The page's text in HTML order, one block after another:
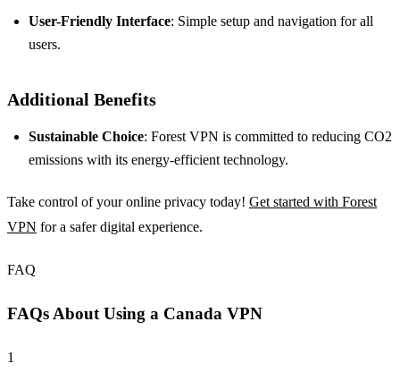
User-Friendly Interface: Simple setup and navigation for all
users.
Additional Benefits
Sustainable Choice: Forest VPN is committed to reducing CO2
emissions with its energy-efficient technology.
Take control of your online privacy today! Get started with Forest
VPN for a safer digital experience.
FAQ
FAQs About Using a Canada VPN
1